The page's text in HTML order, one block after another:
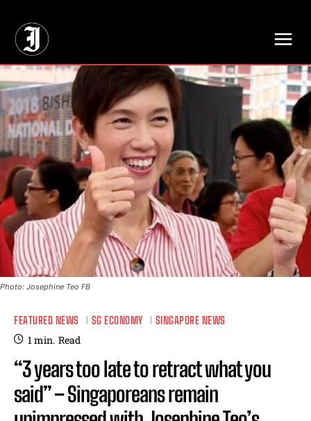
Photo: Josephine Teo FB
FEATURED NEWS SG ECONOMY SINGAPORE NEWS
1min. Read
“3 years too late to retract what you
said” – Singaporeans remain